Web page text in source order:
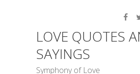
LOVE QUOTES
SAYINGS
Symphony of Love